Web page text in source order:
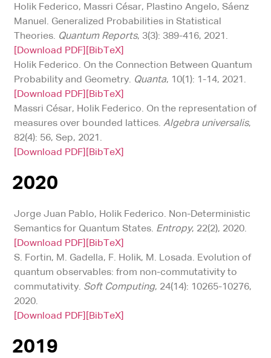
Holik Federico, Massri César, Plastino Angelo, Sáenz
Manuel. Generalized Probabilities in Statistical
Theories. Quantum Reports, 3(3): 389-416, 2021.
[Download PDF]
[BibTeX]
Holik Federico. On the Connection Between Quantum
Probability and Geometry. Quanta, 10(1): 1-14, 2021.
[Download PDF]
[BibTeX]
Massri César, Holik Federico. On the representation of
measures over bounded lattices. Algebra universalis,
82(4): 56, Sep, 2021.
[Download PDF]
[BibTeX]
2020
Jorge Juan Pablo, Holik Federico. Non-Deterministic
Semantics for Quantum States. Entropy, 22(2), 2020.
[Download PDF]
[BibTeX]
S. Fortin, M. Gadella, F. Holik, M. Losada. Evolution of
quantum observables: from non-commutativity to
commutativity. Soft Computing, 24(14): 10265-10276,
2020.
[Download PDF]
[BibTeX]
2019